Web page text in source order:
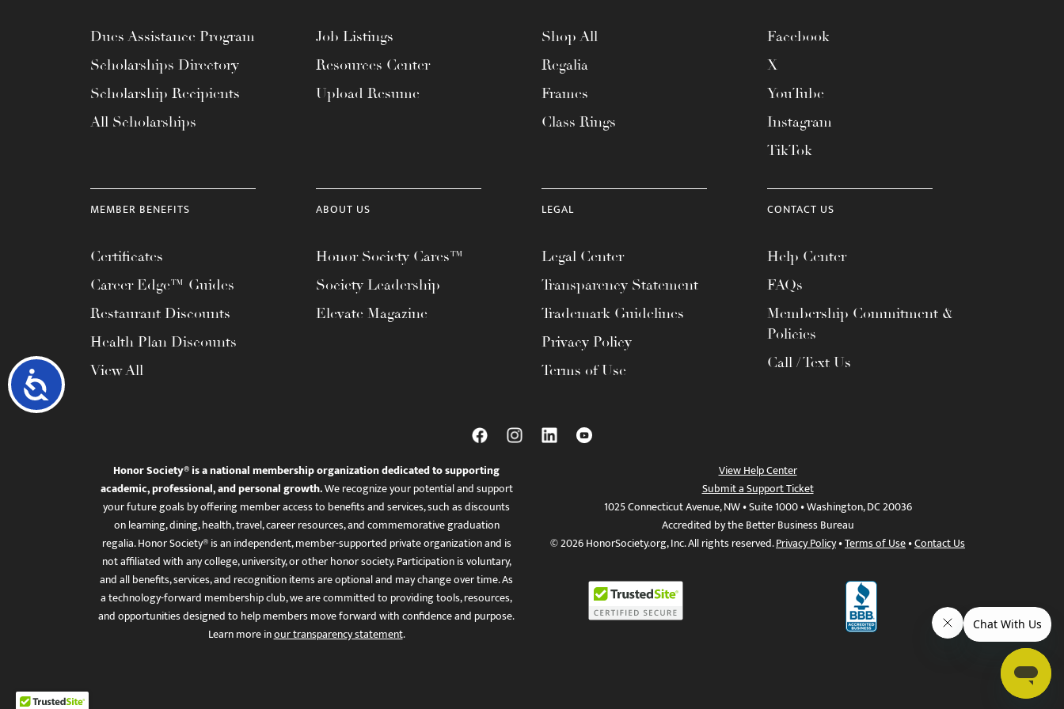
Accessibility
Dues Assistance Program
Scholarships Directory
Scholarship Recipients
All Scholarships
Job Listings
Resources Center
Upload Resume
Shop All
Regalia
Frames
Class Rings
Facebook
X
YouTube
Instagram
TikTok
MEMBER BENEFITS
Certificates
Career Edge™ Guides
Restaurant Discounts
Health Plan Discounts
View All
ABOUT US
Honor Society Cares™
Society Leadership
Elevate Magazine
LEGAL
Legal Center
Transparency Statement
Trademark Guidelines
Privacy Policy
Terms of Use
CONTACT US
Help Center
FAQs
Membership Commitment &
Policies
Call / Text Us
Honor Society® is a national membership organization dedicated to supporting
academic, professional, and personal growth.We recognize your potential and support
your future goals by offering member access to benefits and services, such as discounts
on learning, dining, health, travel, career resources, and commemorative graduation
regalia. Honor Society® is an independent, member-supported private organization and is
not affiliated with any college, university, or other honor society. Participation is voluntary,
and all benefits, services, and recognition items are optional and may change over time. As
a technology-forward membership club, we are committed to providing tools, resources,
and opportunities designed to help members move forward with confidence and purpose.
Learn more inour transparency statement.
View Help Center
Submit a Support Ticket
1025 Connecticut Avenue, NW • Suite 1000 • Washington, DC 20036
Accredited by the Better Business Bureau
© 2026 HonorSociety.org, Inc. All rights reserved.Privacy Policy•Terms of Use•Contact Us